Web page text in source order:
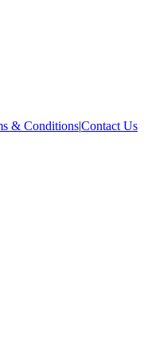
& Conditions|Contact Us